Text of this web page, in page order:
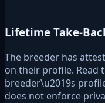
Lifetime Take-
The breeder has
on their profile. Read
breeder\u2019s
does not enforce